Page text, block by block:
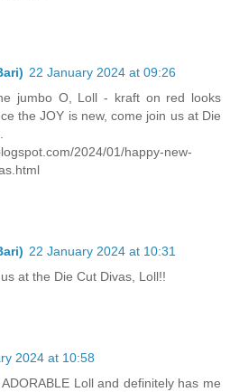
22 January 2024 at 09:26
jumbo O, Loll - kraft on red looks
the JOY is new, come join us at Die
2024/01/happy-new-
22 January 2024 at 10:31
at the Die Cut Divas, Loll!!
2024 at 10:58
Loll and definitely has me